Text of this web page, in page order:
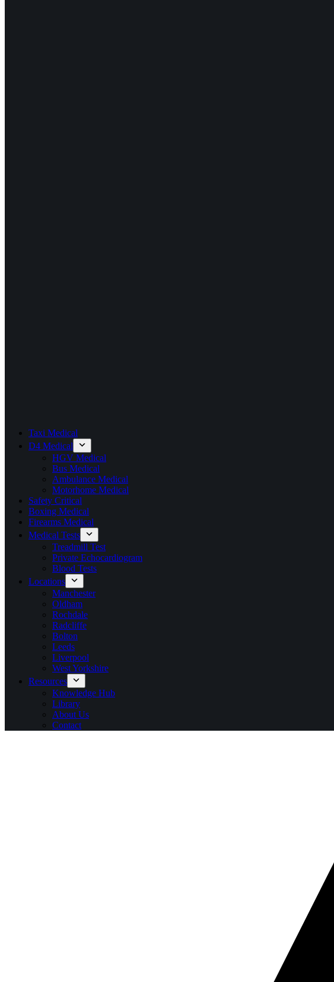
Taxi Medical
D4 Medical
HGV Medical
Bus Medical
Ambulance Medical
Motorhome Medical
Safety Critical
Boxing Medical
Firearms Medical
Medical Tests
Treadmill Test
Private Echocardiogram
Blood Tests
Locations
Manchester
Oldham
Rochdale
Radcliffe
Bolton
Leeds
Liverpool
West Yorkshire
Resources
Knowledge Hub
Library
About Us
Contact